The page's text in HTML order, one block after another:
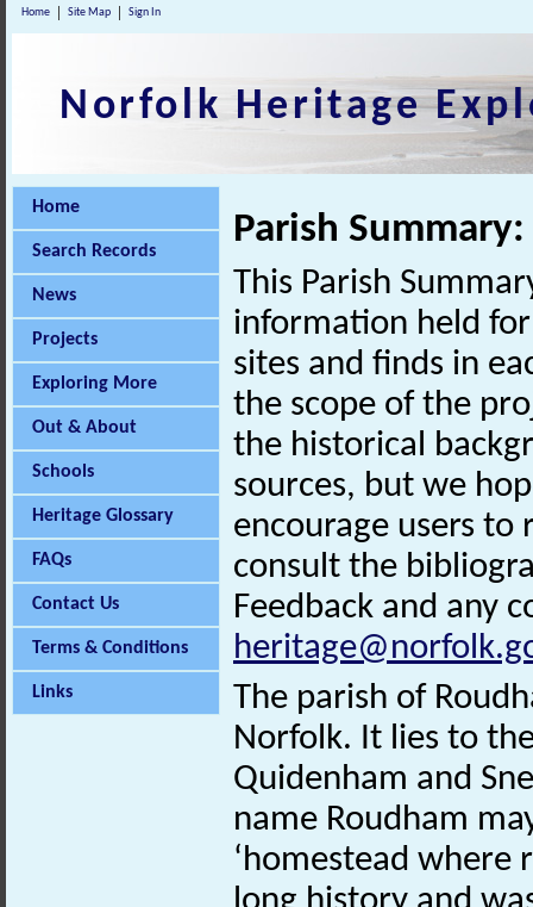
Home Site Map Sign In
Norfolk Heritage
Home
Search Records
News
Projects
Exploring More
Out & About
Schools
Heritage Glossary
FAQs
Contact Us
Terms & Conditions
Links
Parish
This Parish
information held
sites and finds in
the scope of the
the historical
sources, but we
encourage users
consult the
Feedback and any
The parish of
Norfolk. It lies to
Quidenham and
name Roudham
‘homestead where